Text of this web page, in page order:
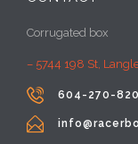
Corrugated box
– 5744 198 St,
 604-270-
